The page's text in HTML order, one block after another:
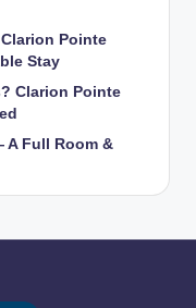
Pointe
Stay
Clarion Pointe
A Full Room &